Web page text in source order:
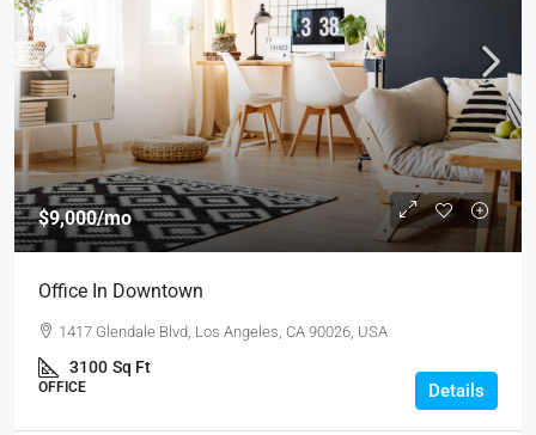
$9,000/mo
Office In Downtown
1417 Glendale Blvd, Los Angeles, CA 90026, USA
3100 Sq Ft
OFFICE Details